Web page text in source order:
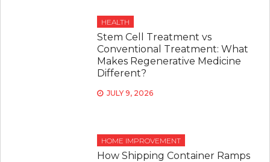
HEALTH
Stem Cell Treatment vs
Conventional Treatment: What
Makes Regenerative Medicine
Different?
JULY 9, 2026
HOME IMPROVEMENT
How Shipping Container Ramps